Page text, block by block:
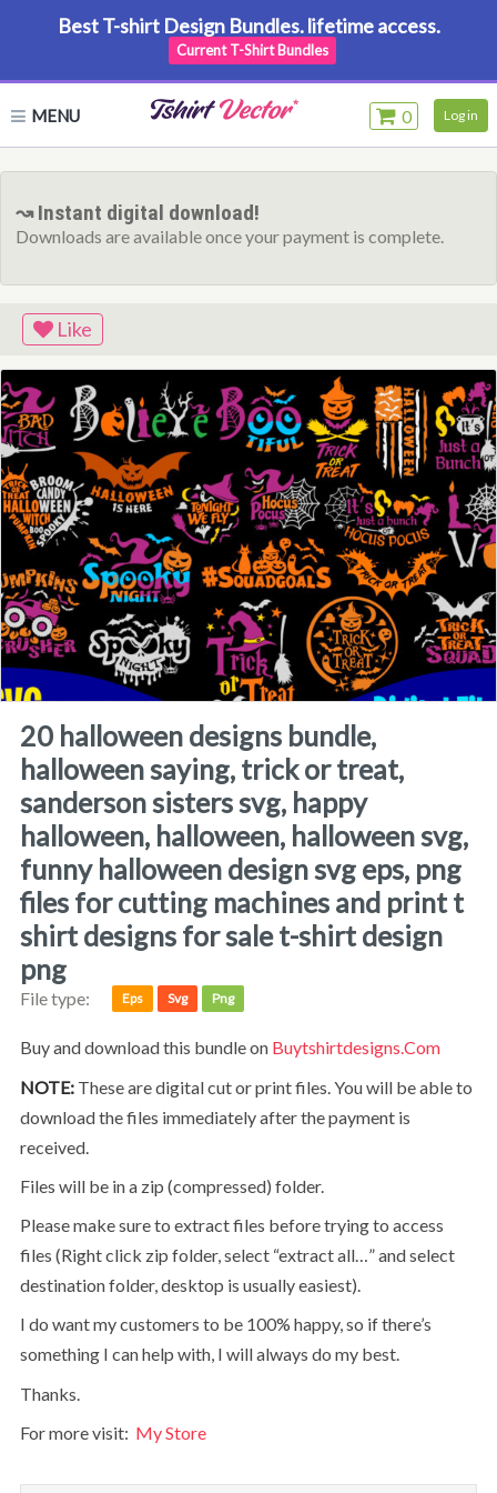
Best T-shirt Design Bundles. lifetime access.
Current T-Shirt Bundles
MENU 0 Log in
↝ Instant digital download!
Downloads are available once your payment is complete.
Like
20 halloween designs bundle,
halloween saying, trick or treat,
sanderson sisters svg, happy
halloween, halloween, halloween svg,
funny halloween design svg eps, png
files for cutting machines and print t
shirt designs for sale t-shirt design
png
File type: Eps Svg Png
Buy and download this bundle on Buytshirtdesigns.com
NOTE:These are digital cut or print files. You will be able to
download the files immediately after the payment is
received.
Files will be in a zip (compressed) folder.
Please make sure to extract files before trying to access
files (Right click zip folder, select “extract all…” and select
destination folder, desktop is usually easiest).
I do want my customers to be 100% happy, so if there’s
something I can help with, I will always do my best.
Thanks.
For more visit: My Store